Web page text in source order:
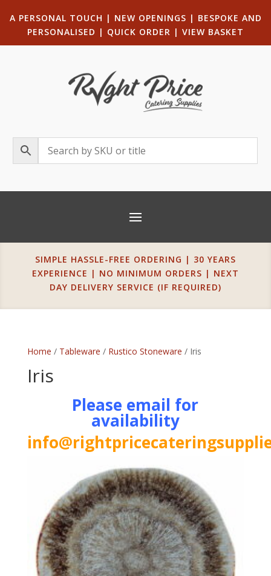
A PERSONAL TOUCH | NEW OPENINGS | BESPOKE AND
PERSONALISED | QUICK ORDER | VIEW BASKET
SIMPLE HASSLE-FREE ORDERING | 30 YEARS
EXPERIENCE | NO MINIMUM ORDERS | NEXT
DAY DELIVERY SERVICE (IF REQUIRED)
Home / Tableware / Rustico Stoneware / Iris
Iris
Please email for
availability